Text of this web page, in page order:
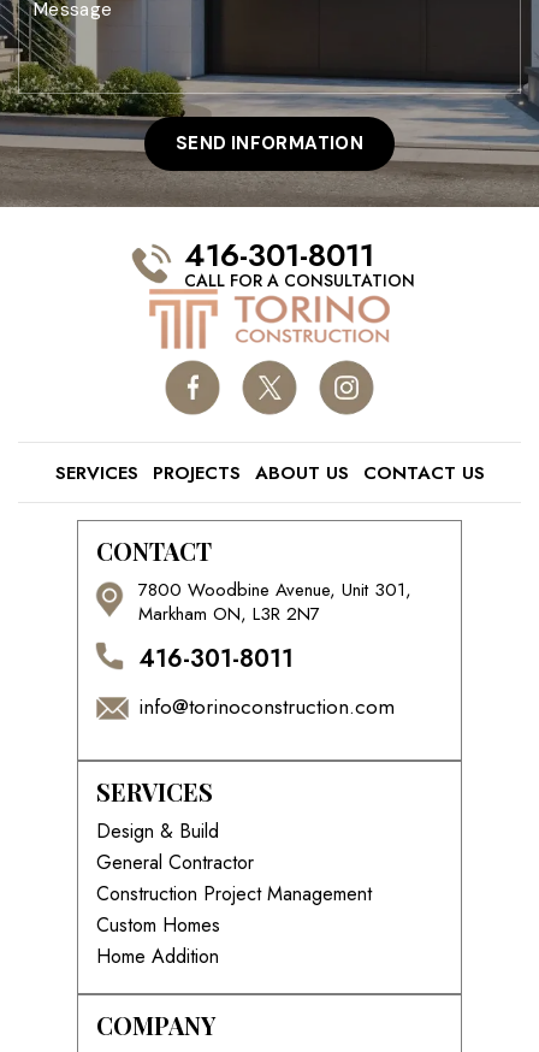
416-301-8011
CALL FOR A CONSULTATION
SERVICES PROJECTS ABOUT US CONTACT US
CONTACT
7800 Woodbine Avenue, Unit 301,
Markham ON, L3R 2N7
416-301-8011
info@torinoconstruction.com
SERVICES
Design & Build
General Contractor
Construction Project Management
Custom Homes
Home Addition
COMPANY